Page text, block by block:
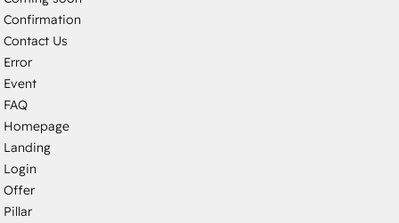
Confirmation
Contact Us
Error
Event
FAQ
Homepage
Landing
Login
Offer
Pillar